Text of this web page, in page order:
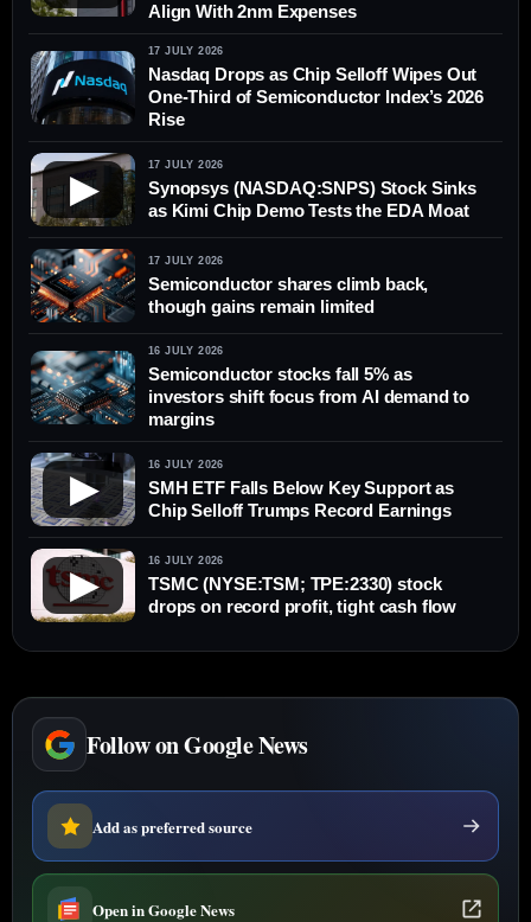
Align With 2nm Expenses
17 JULY 2026
Nasdaq Drops as Chip Selloff Wipes Out
One-Third of Semiconductor Index’s 2026
Rise
▶
17 JULY 2026
Synopsys (NASDAQ:SNPS) Stock Sinks
as Kimi Chip Demo Tests the EDA Moat
17 JULY 2026
Semiconductor shares climb back,
though gains remain limited
16 JULY 2026
Semiconductor stocks fall 5% as
investors shift focus from AI demand to
margins
▶
16 JULY 2026
SMH ETF Falls Below Key Support as
Chip Selloff Trumps Record Earnings
▶
16 JULY 2026
TSMC (NYSE:TSM; TPE:2330) stock
drops on record profit, tight cash flow
Follow on Google News
Add as preferred source
Open in Google News